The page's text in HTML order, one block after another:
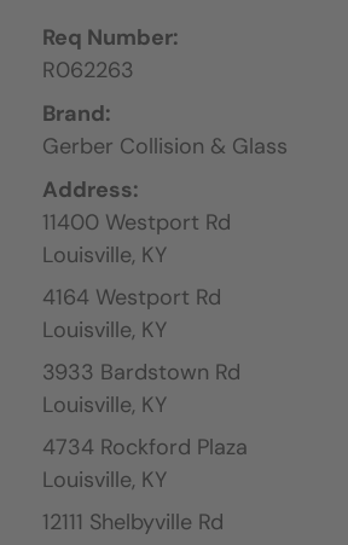
Req Number:
R062263
Brand:
Gerber Collision & Glass
Address:
11400 Westport Rd
Louisville, KY
4164 Westport Rd
Louisville, KY
3933 Bardstown Rd
Louisville, KY
4734 Rockford Plaza
Louisville, KY
12111 Shelbyville Rd